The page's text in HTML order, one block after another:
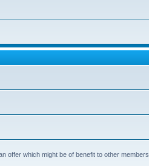
offer which might be of benefit to other members.